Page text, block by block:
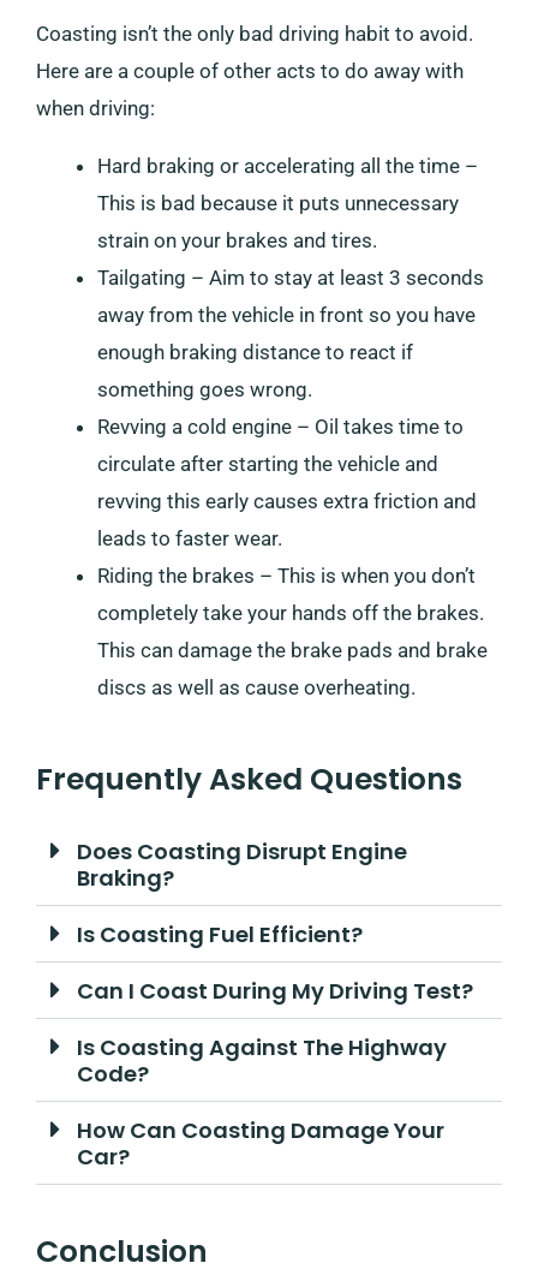
Coasting isn’t the only bad driving habit to avoid.
Here are a couple of other acts to do away with
when driving:
Hard braking or accelerating all the time –
This is bad because it puts unnecessary
strain on your brakes and tires.
Tailgating – Aim to stay at least 3 seconds
away from the vehicle in front so you have
enough braking distance to react if
something goes wrong.
Revving a cold engine – Oil takes time to
circulate after starting the vehicle and
revving this early causes extra friction and
leads to faster wear.
Riding the brakes – This is when you don’t
completely take your hands off the brakes.
This can damage the brake pads and brake
discs as well as cause overheating.
Frequently Asked Questions
Does Coasting Disrupt Engine
Braking?
Is Coasting Fuel Efficient?
Can I Coast During My Driving Test?
Is Coasting Against The Highway
Code?
How Can Coasting Damage Your
Car?
Conclusion